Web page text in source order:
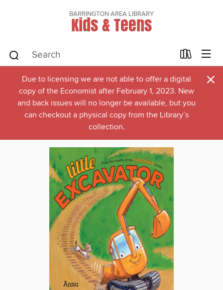
BARRINGTON AREA LIBRARY
Kids & Teens
Due to licensing we are not able to offer a digital
copy of the Economist after February 1, 2023. New
and back issues will no longer be available, but you
can checkout a physical copy from the Library’s
collection.
×